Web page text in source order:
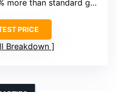
more than standard gazebos
PRICE
Breakdown